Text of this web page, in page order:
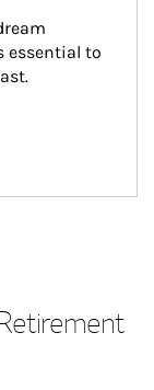
essential to